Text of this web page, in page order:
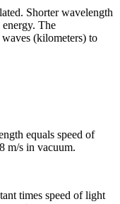
Shorter wavelength
The
(kilometers) to
equals speed of
m/s in vacuum.
times speed of light